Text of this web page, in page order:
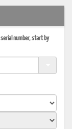
number, start by